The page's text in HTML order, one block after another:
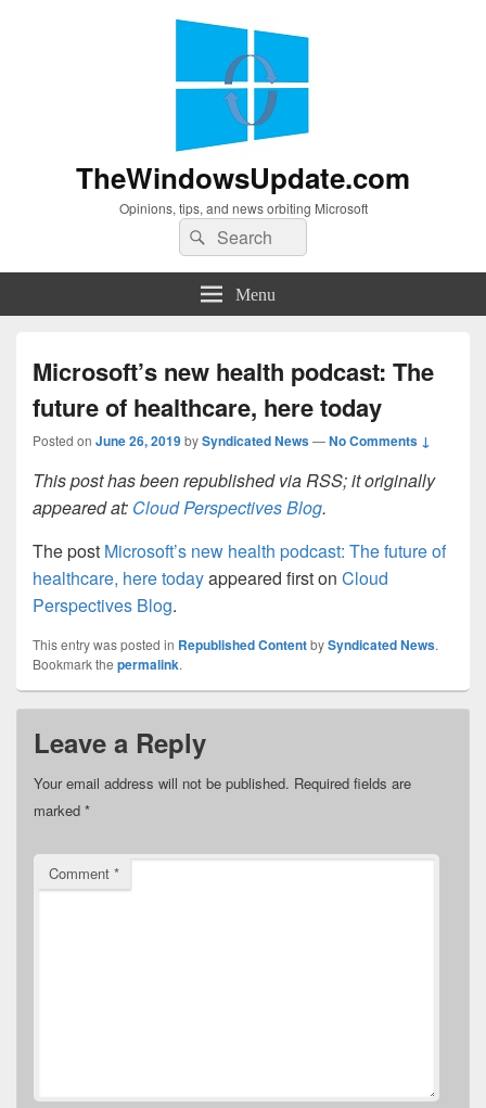
TheWindowsUpdate.com
Opinions, tips, and news orbiting Microsoft
Search
for:
Search
Menu
Microsoft’s new health podcast: The
future of healthcare, here today
Posted on June 26, 2019bySyndicated News—No Comments ↓
This post has been republished via RSS; it originally
appeared at: Cloud Perspectives Blog.
The post Microsoft’s new health podcast: The future of
healthcare, here todayappeared first on Cloud
Perspectives Blog.
This entry was posted in Republished ContentbySyndicated News.
Bookmark the permalink.
Leave a Reply
Your email address will not be published. Required fields are
marked *
Comment *